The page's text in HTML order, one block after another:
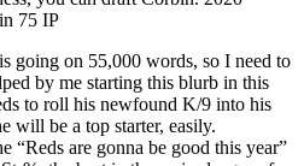
75 IP
going on 55,000 words, so I need to
by me starting this blurb in this
to roll his newfound K/9 into his
will be a top starter, easily.
“Reds are gonna be good this year”